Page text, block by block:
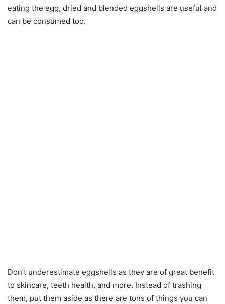
eating the egg, dried and blended eggshells are useful and
can be consumed too.
Don’t underestimate eggshells as they are of great benefit
to skincare, teeth health, and more. Instead of trashing
them, put them aside as there are tons of things you can